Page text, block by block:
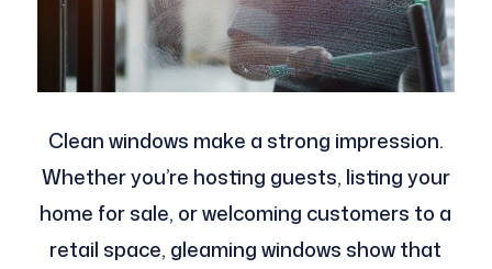
Clean windows make a strong impression.
Whether you’re hosting guests, listing your
home for sale, or welcoming customers to a
retail space, gleaming windows show that